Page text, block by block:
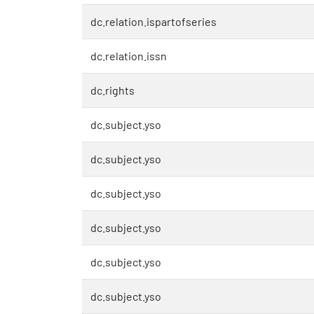
dc.relation.ispartofseries
dc.relation.issn
dc.rights
dc.subject.yso
dc.subject.yso
dc.subject.yso
dc.subject.yso
dc.subject.yso
dc.subject.yso